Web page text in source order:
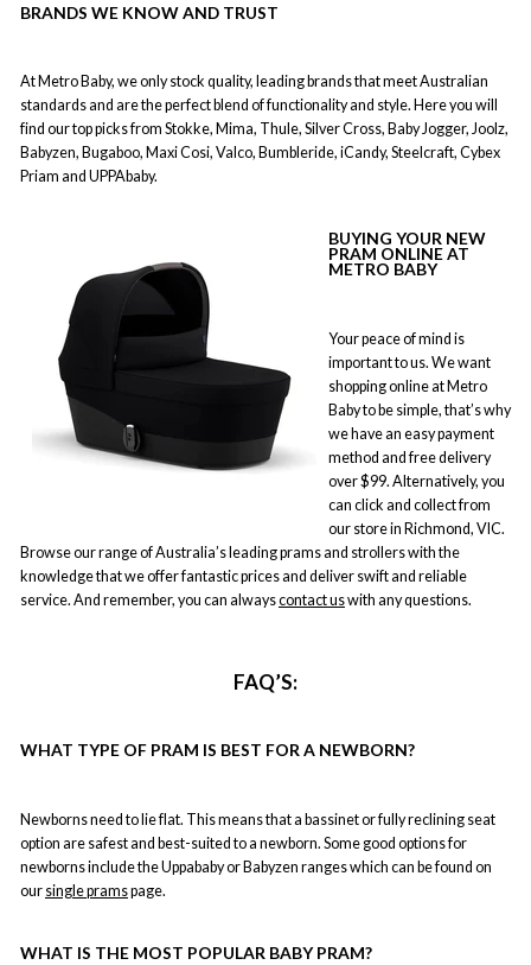
BRANDS WE KNOW AND TRUST
At Metro Baby, we only stock quality, leading brands that meet Australian
standards and are the perfect blend of functionality and style. Here you will
find our top picks from Stokke, Mima, Thule, Silver Cross, Baby Jogger, Joolz,
Babyzen, Bugaboo, Maxi Cosi, Valco, Bumbleride, iCandy, Steelcraft, Cybex
Priam and UPPAbaby.
BUYING YOUR NEW
PRAM ONLINE AT
METRO BABY
Your peace of mind is
important to us. We want
shopping online at Metro
Baby to be simple, that’s why
we have an easy payment
method and free delivery
over $99. Alternatively, you
can click and collect from
our store in Richmond, VIC.
Browse our range of Australia’s leading prams and strollers with the
knowledge that we offer fantastic prices and deliver swift and reliable
service. And remember, you can alwayscontact uswith any questions.
FAQ’S:
WHAT TYPE OF PRAM IS BEST FOR A NEWBORN?
Newborns need to lie flat. This means that a bassinet or fully reclining seat
option are safest and best-suited to a newborn. Some good options for
newborns include the Uppababy or Babyzen ranges which can be found on
our single pramspage.
WHAT IS THE MOST POPULAR BABY PRAM?